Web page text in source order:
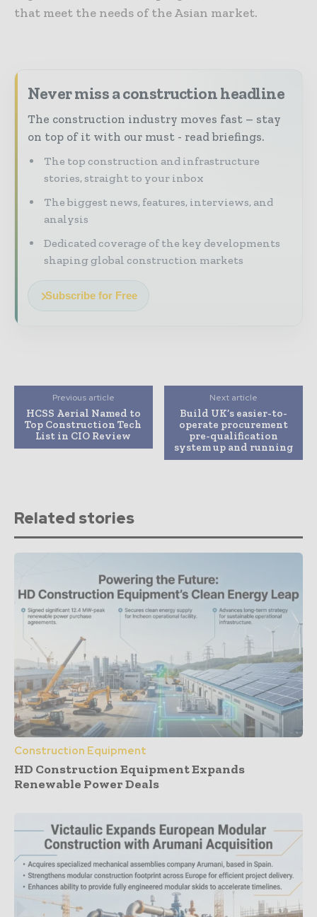
that meet the needs of the Asian market.
Never miss a construction headline
The construction industry moves fast – stay
on top of it with our must - read briefings.
The top construction and infrastructure
stories, straight to your inbox
The biggest news, features, interviews, and
analysis
Dedicated coverage of the key developments
shaping global construction markets
Subscribe for Free
Previous article
HCSS Aerial Named to
Top Construction Tech
List in CIO Review
Next article
Build UK’s easier-to-
operate procurement
pre-qualification
system up and running
Related stories
Construction Equipment
HD Construction Equipment Expands
Renewable Power Deals